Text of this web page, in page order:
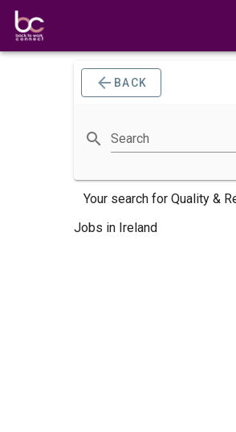
BACK
Search
Your search for Quality &
Jobs in Ireland